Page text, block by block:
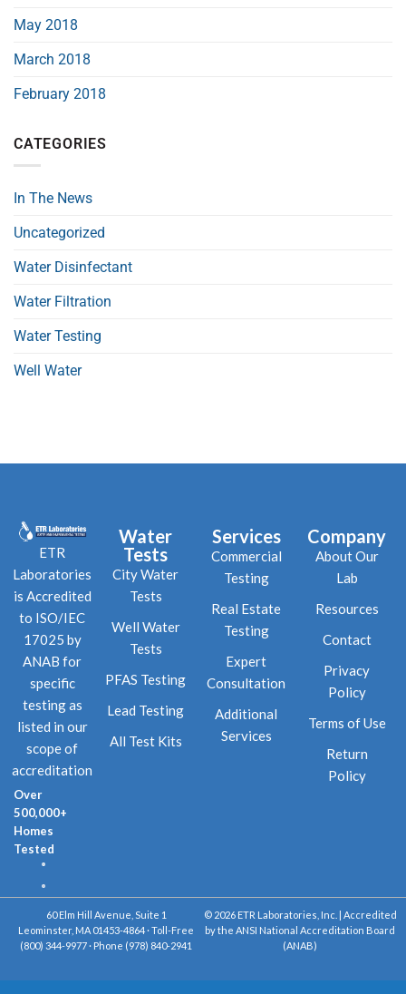
May 2018
March 2018
February 2018
CATEGORIES
In The News
Uncategorized
Water Disinfectant
Water Filtration
Water Testing
Well Water
ETR
Laboratories
is Accredited
to ISO/IEC
17025 by
ANAB for
specific
testing as
listed in our
scope of
accreditation
Over
500,000+
Homes
Tested
Water
Tests
City Water
Tests
Well Water
Tests
PFAS Testing
Lead Testing
All Test Kits
Services
Commercial
Testing
Real Estate
Testing
Expert
Consultation
Additional
Services
Company
About Our
Lab
Resources
Contact
Privacy
Policy
Terms of Use
Return
Policy
60 Elm Hill Avenue, Suite 1
Leominster, MA 01453-4864 · Toll-Free
(800) 344-9977 · Phone (978) 840-2941
© 2026 ETR Laboratories, Inc. | Accredited
by the ANSI National Accreditation Board
(ANAB)